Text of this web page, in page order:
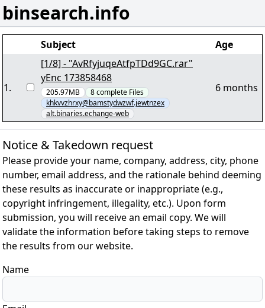
binsearch.info
Subject Age
1.
[1/8] - "AvRfyjuqeAtfpTDd9GC.rar"
yEnc 173858468
205.97MB 8complete Files
khkvvzhrxy@bamstydwzwf.jewtnzex
alt.binaries.echange-web
6 months
Notice & Takedown request
Please provide your name, company, address, city, phone
number, email address, and the rationale behind deeming
these results as inaccurate or inappropriate (e.g.,
copyright infringement, illegality, etc.). Upon form
submission, you will receive an email copy. We will
validate the information before taking steps to remove
the results from our website.
Name